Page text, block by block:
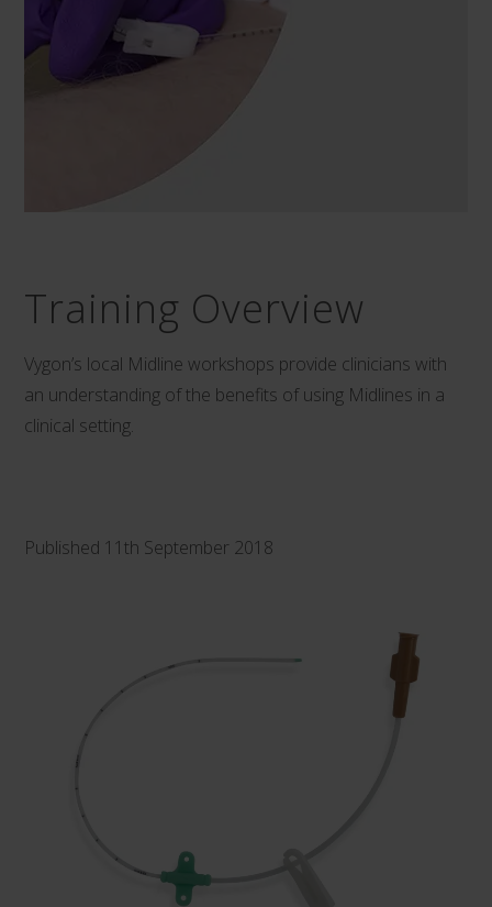
Training Overview
Vygon’s local Midline workshops provide clinicians with
an understanding of the benefits of using Midlines in a
clinical setting.
Published 11th September 2018